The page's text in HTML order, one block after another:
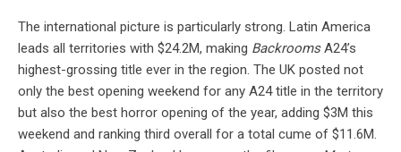
The international picture is particularly strong. Latin America
leads all territories with $24.2M, making BackroomsA24’s
highest-grossing title ever in the region. The UK posted not
only the best opening weekend for any A24 title in the territory
but also the best horror opening of the year, adding $3M this
weekend and ranking third overall for a total cume of $11.6M.